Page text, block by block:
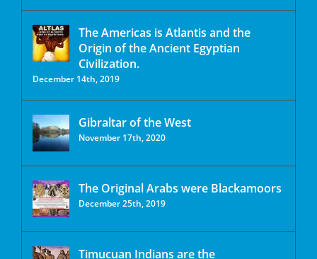
The Americas is Atlantis and the
Origin of the Ancient Egyptian
Civilization.
December 14th, 2019
Gibraltar of the West
November 17th, 2020
The Original Arabs were Blackamoors
December 25th, 2019
Timucuan Indians are the